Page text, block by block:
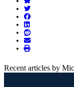
Recent articles by